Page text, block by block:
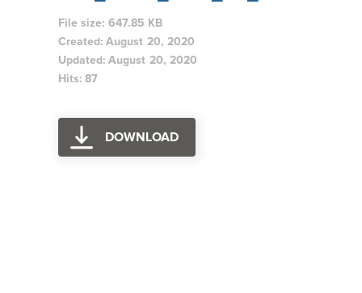
File size: 647.85 KB
Created: August 20, 2020
Updated: August 20, 2020
Hits: 87
DOWNLOAD